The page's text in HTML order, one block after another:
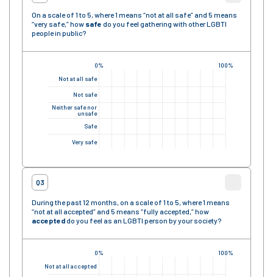
On a scale of 1 to 5, where 1 means “not at all safe” and 5 means
“very safe,” how safe do you feel gathering with other LGBTI
people in public?
0% 100%
Not at all safe
Not safe
Neither safe nor
unsafe
Safe
Very safe
Q3
During the past 12 months, on a scale of 1 to 5, where 1 means
“not at all accepted” and 5 means “fully accepted,” how
accepteddo you feel as an LGBTI person by your society?
0% 100%
Not at all accepted